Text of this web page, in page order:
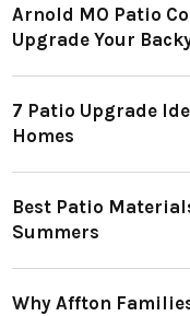
Arnold MO Patio
Upgrade Your
7 Patio Upgrade
Homes
Best Patio
Summers
Why Affton